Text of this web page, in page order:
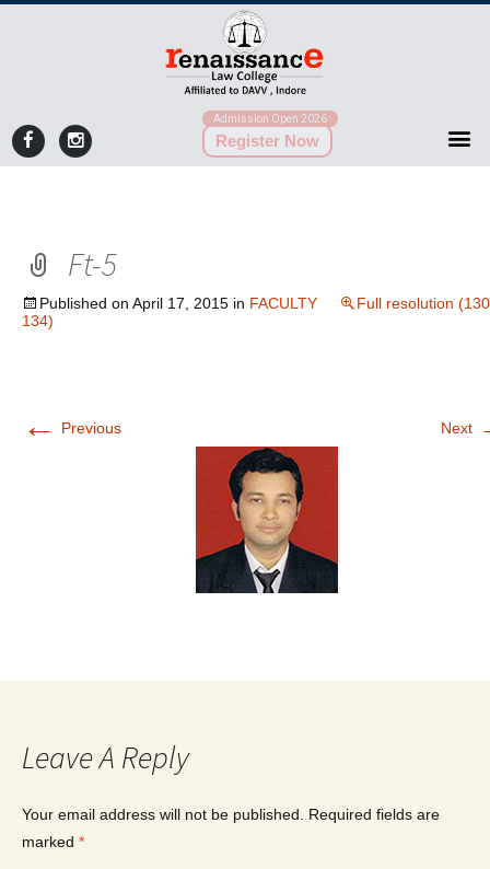
Admission Open 2026
Register Now
Ft-5
Published on April 17, 2015 in FACULTY
Full resolution
134)
← Previous Next
Leave A Reply
Your email address will not be published.
Required fields are
marked *